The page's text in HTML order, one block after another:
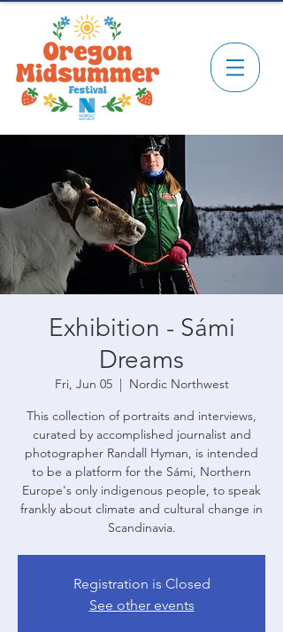
Exhibition - Sámi
Dreams
Fri, Jun 05
  |
Nordic Northwest
This collection of portraits and interviews,
curated by accomplished journalist and
photographer Randall Hyman, is intended
to be a platform for the Sámi, Northern
Europe's only indigenous people, to speak
frankly about climate and cultural change in
Scandinavia.
Registration is Closed
See other events